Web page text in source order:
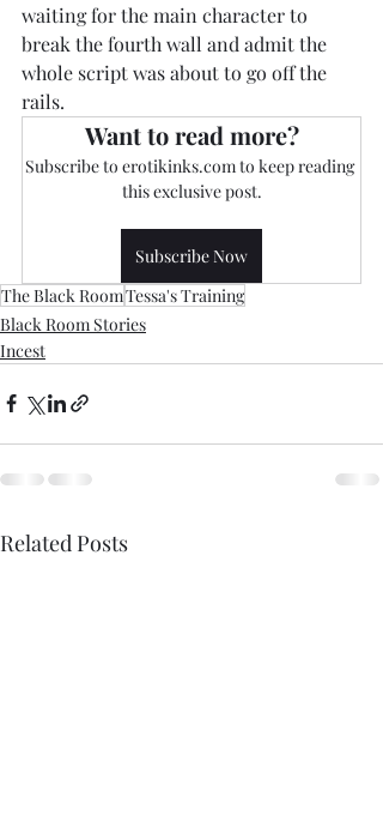
waiting for the main character to
break the fourth wall and admit the
whole script was about to go off the
rails.
Want to read more?
Subscribe to erotikinks.com to keep reading
this exclusive post.
Subscribe Now
The Black RoomTessa's Training
Black Room Stories
Incest
Related Posts